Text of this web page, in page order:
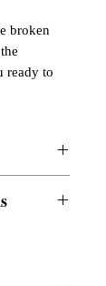
broken
ready to